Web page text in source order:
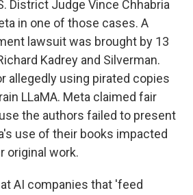
District Judge Vince Chhabria
in one of those cases. A
lawsuit was brought by 13
Kadrey and Silverman.
allegedly using pirated copies
LLaMA. Meta claimed fair
the authors failed to present
use of their books impacted
original work.
AI companies that 'feed